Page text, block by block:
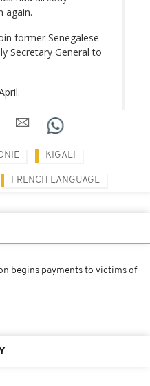
again.
former Senegalese
Secretary General to
KIGALI
FRENCH LANGUAGE
begins payments to victims of